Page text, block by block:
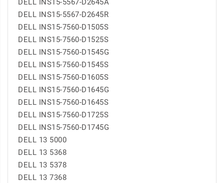
DELL INS15-5567-D2645A
DELL INS15-5567-D2645R
DELL INS15-7560-D1505S
DELL INS15-7560-D1525S
DELL INS15-7560-D1545G
DELL INS15-7560-D1545S
DELL INS15-7560-D1605S
DELL INS15-7560-D1645G
DELL INS15-7560-D1645S
DELL INS15-7560-D1725S
DELL INS15-7560-D1745G
DELL 13 5000
DELL 13 5368
DELL 13 5378
DELL 13 7368